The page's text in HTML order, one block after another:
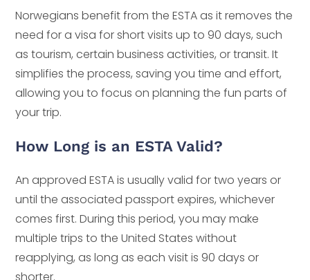
Norwegians benefit from the ESTA as it removes the
need for a visa for short visits up to 90 days, such
as tourism, certain business activities, or transit. It
simplifies the process, saving you time and effort,
allowing you to focus on planning the fun parts of
your trip.
How Long is an ESTA Valid?
An approved ESTA is usually valid for two years or
until the associated passport expires, whichever
comes first. During this period, you may make
multiple trips to the United States without
reapplying, as long as each visit is 90 days or
shorter.